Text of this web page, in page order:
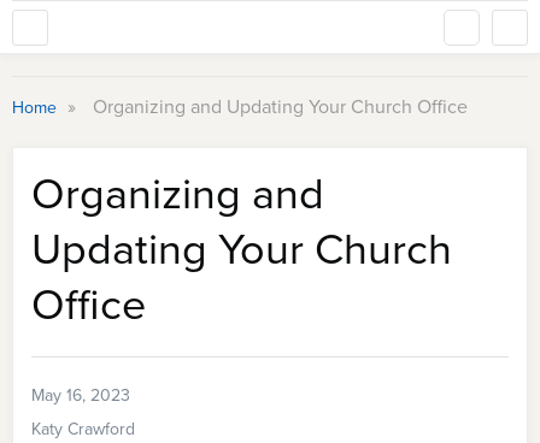
Home » Organizing and Updating Your Church Office
Organizing and
Updating Your Church
Office
May 16, 2023
Katy Crawford